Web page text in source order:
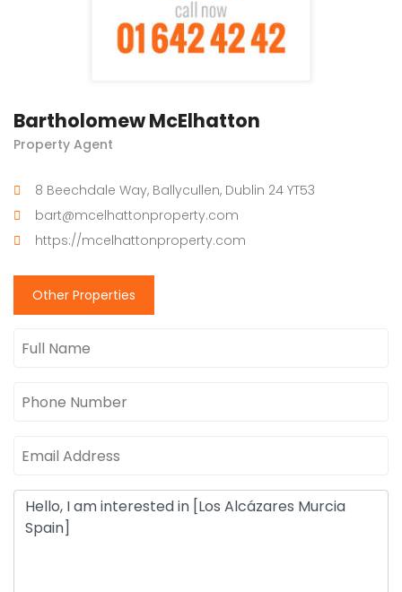
Bartholomew McElhatton
Property Agent
8 Beechdale Way, Ballycullen, Dublin 24 YT53
bart@mcelhattonproperty.com
https://mcelhattonproperty.com
Other Properties